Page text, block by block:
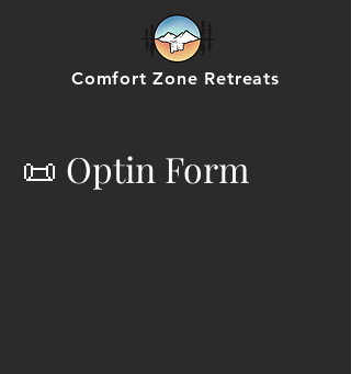
Comfort Zone Retreats
📜 Optin Form